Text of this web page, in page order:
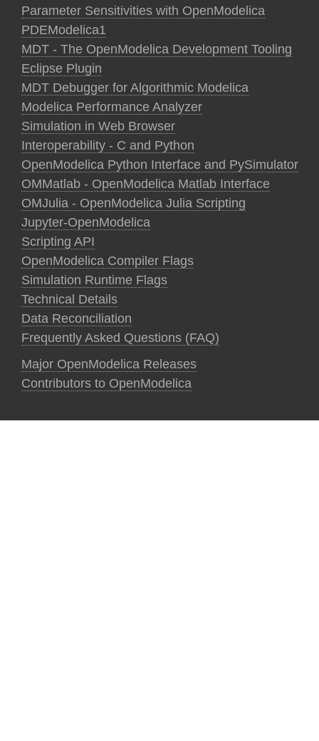
Parameter Sensitivities with OpenModelica
PDEModelica1
MDT - The OpenModelica Development Tooling
Eclipse Plugin
MDT Debugger for Algorithmic Modelica
Modelica Performance Analyzer
Simulation in Web Browser
Interoperability - C and Python
OpenModelica Python Interface and PySimulator
OMMatlab - OpenModelica Matlab Interface
OMJulia - OpenModelica Julia Scripting
Jupyter-OpenModelica
Scripting API
OpenModelica Compiler Flags
Simulation Runtime Flags
Technical Details
Data Reconciliation
Frequently Asked Questions (FAQ)
Major OpenModelica Releases
Contributors to OpenModelica